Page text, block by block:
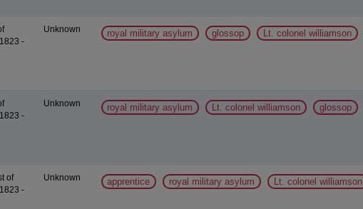
-
Unknown royal military asylum glossop Lt. colonel williamson
-
Unknown royal military asylum Lt. colonel williamson glossop
of
-
Unknown apprentice royal military asylum Lt. colonel williamson